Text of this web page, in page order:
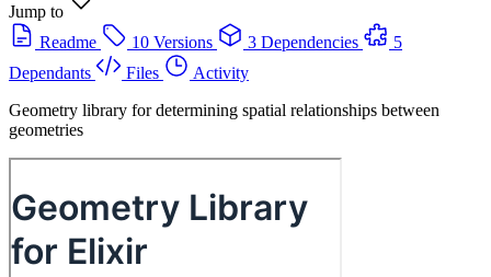
Jump to
Readme
10 Versions 3 Dependencies
5
Dependants
Files
Activity
Geometry library for determining spatial relationships between
geometries